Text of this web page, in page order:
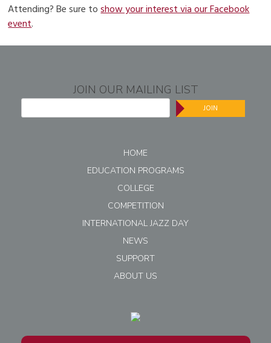
Attending? Be sure toshow your interest via our Facebook
event.
JOIN OUR MAILING LIST
JOIN
HOME
EDUCATION PROGRAMS
COLLEGE
COMPETITION
INTERNATIONAL JAZZ DAY
NEWS
SUPPORT
ABOUT US